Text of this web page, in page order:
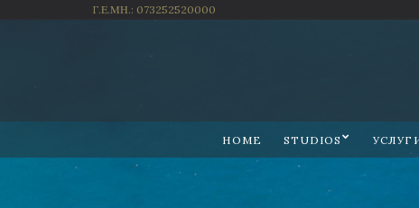
Γ.Ε.ΜΗ.: 073252520000
HOME STUDIOS